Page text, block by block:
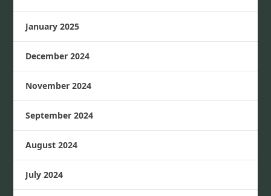
January 2025
December 2024
November 2024
September 2024
August 2024
July 2024